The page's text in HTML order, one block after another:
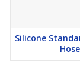
Silicone
Hose